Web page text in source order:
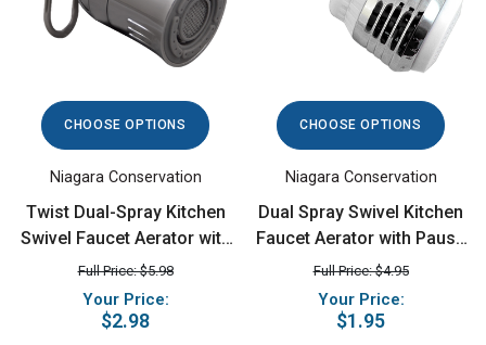
CHOOSE OPTIONS
Niagara Conservation
Twist Dual-Spray Kitchen
Swivel Faucet Aerator with
Pause, 1.5 GPM, Chrome
Full Price: $5.98
Your Price:
$2.98
CHOOSE OPTIONS
Niagara Conservation
Dual Spray Swivel Kitchen
Faucet Aerator with Pause
Lever, 1.5 GPM,
Chrome/White
Full Price: $4.95
Your Price:
$1.95